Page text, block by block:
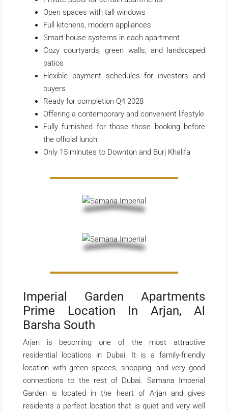
Open spaces with tall windows
Full kitchens, modern appliances
Smart house systems in each apartment
Cozy courtyards, green walls, and landscaped
patios
Flexible payment schedules for investors and
buyers
Ready for completion Q4 2028
Offering a contemporary and convenient lifestyle
Fully furnished for those those booking before
the official lunch
Only 15 minutes to Downton and Burj Khalifa
Imperial Garden Apartments
Prime Location In Arjan, Al
Barsha South
Arjan is becoming one of the most attractive
residential locations in Dubai. It is a family-friendly
location with green spaces, shopping, and very good
connections to the rest of Dubai. Samana Imperial
Garden is located in the heart of Arjan and gives
residents a perfect location that is quiet and very well